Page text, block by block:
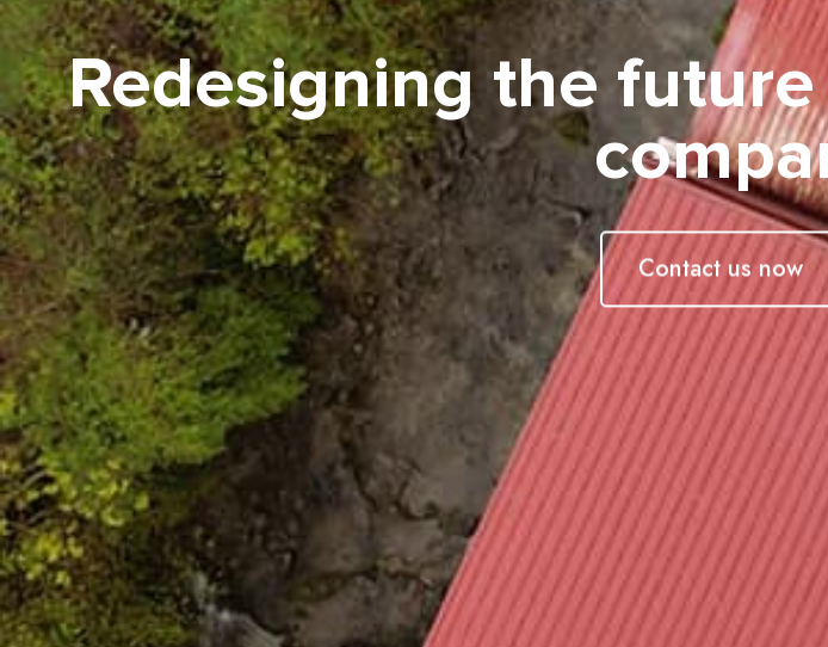
Redesigning the
Contact us now